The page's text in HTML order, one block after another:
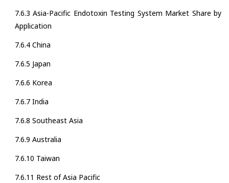
7.6.3 Asia-Pacific Endotoxin Testing System Market Share by
Application
7.6.4 China
7.6.5 Japan
7.6.6 Korea
7.6.7 India
7.6.8 Southeast Asia
7.6.9 Australia
7.6.10 Taiwan
7.6.11 Rest of Asia Pacific